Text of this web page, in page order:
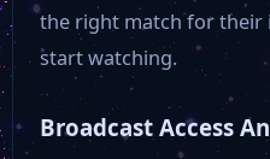
the right match for their
start watching.
Broadcast Access